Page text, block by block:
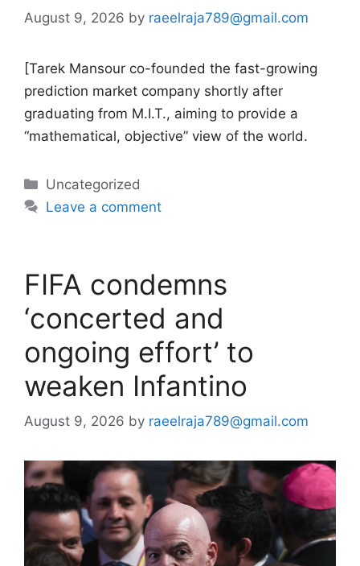
August 9, 2026 by raeelraja789@gmail.com
[Tarek Mansour co-founded the fast-growing
prediction market company shortly after
graduating from M.I.T., aiming to provide a
“mathematical, objective” view of the world.
Categories
Uncategorized
Leave a comment
FIFA condemns
‘concerted and
ongoing effort’ to
weaken Infantino
August 9, 2026 by raeelraja789@gmail.com